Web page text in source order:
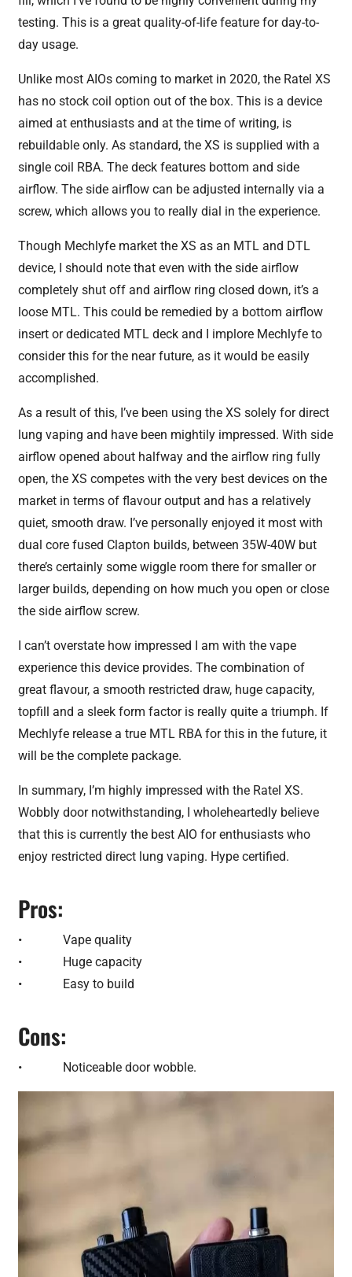
testing. This is a great quality-of-life feature for day-to-
day usage.
Unlike most AIOs coming to market in 2020, the Ratel XS
has no stock coil option out of the box. This is a device
aimed at enthusiasts and at the time of writing, is
rebuildable only. As standard, the XS is supplied with a
single coil RBA. The deck features bottom and side
airflow. The side airflow can be adjusted internally via a
screw, which allows you to really dial in the experience.
Though Mechlyfe market the XS as an MTL and DTL
device, I should note that even with the side airflow
completely shut off and airflow ring closed down, it’s a
loose MTL. This could be remedied by a bottom airflow
insert or dedicated MTL deck and I implore Mechlyfe to
consider this for the near future, as it would be easily
accomplished.
As a result of this, I’ve been using the XS solely for direct
lung vaping and have been mightily impressed. With side
airflow opened about halfway and the airflow ring fully
open, the XS competes with the very best devices on the
market in terms of flavour output and has a relatively
quiet, smooth draw. I’ve personally enjoyed it most with
dual core fused Clapton builds, between 35W-40W but
there’s certainly some wiggle room there for smaller or
larger builds, depending on how much you open or close
the side airflow screw.
I can’t overstate how impressed I am with the vape
experience this device provides. The combination of
great flavour, a smooth restricted draw, huge capacity,
topfill and a sleek form factor is really quite a triumph. If
Mechlyfe release a true MTL RBA for this in the future, it
will be the complete package.
In summary, I’m highly impressed with the Ratel XS.
Wobbly door notwithstanding, I wholeheartedly believe
that this is currently the best AIO for enthusiasts who
enjoy restricted direct lung vaping. Hype certified.
Pros:
• Vape quality
• Huge capacity
• Easy to build
Cons:
• Noticeable door wobble.